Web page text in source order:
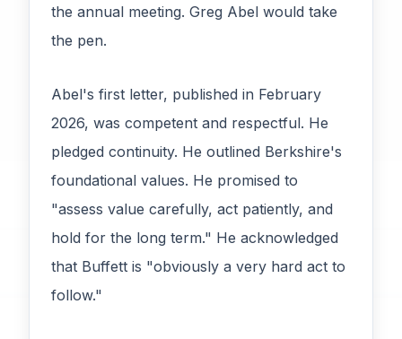
the annual meeting. Greg Abel would take
the pen.
Abel's first letter, published in February
2026, was competent and respectful. He
pledged continuity. He outlined Berkshire's
foundational values. He promised to
"assess value carefully, act patiently, and
hold for the long term." He acknowledged
that Buffett is "obviously a very hard act to
follow."